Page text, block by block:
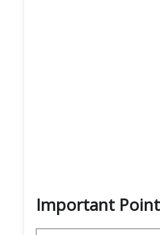
Important